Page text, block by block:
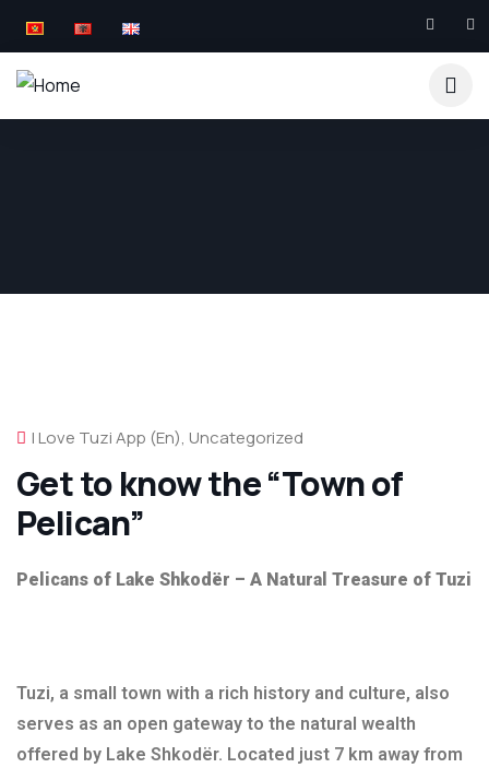
I Love Tuzi App (en), Uncategorized
Get to know the “Town of
Pelican”
Pelicans of Lake Shkodër – A Natural Treasure of Tuzi
Tuzi, a small town with a rich history and culture, also
serves as an open gateway to the natural wealth
offered by Lake Shkodër. Located just 7 km away from